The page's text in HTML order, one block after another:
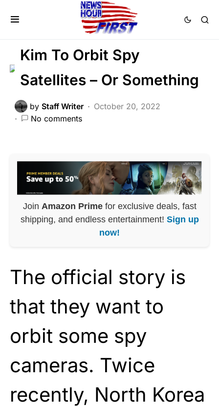
GLOBAL
MILITARY
War
Kim To Orbit Spy
Satellites – Or Something
by Staff Writer
October 20, 2022
No comments
Join Amazon Primefor exclusive deals, fast
shipping, and endless entertainment! Sign up
now!
The official story is
that they want to
orbit some spy
cameras. Twice
recently, North Korea